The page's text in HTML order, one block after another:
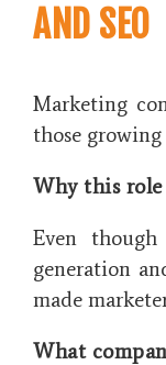
AND SEO
Marketing
those
Why this
Even
generation
made
What